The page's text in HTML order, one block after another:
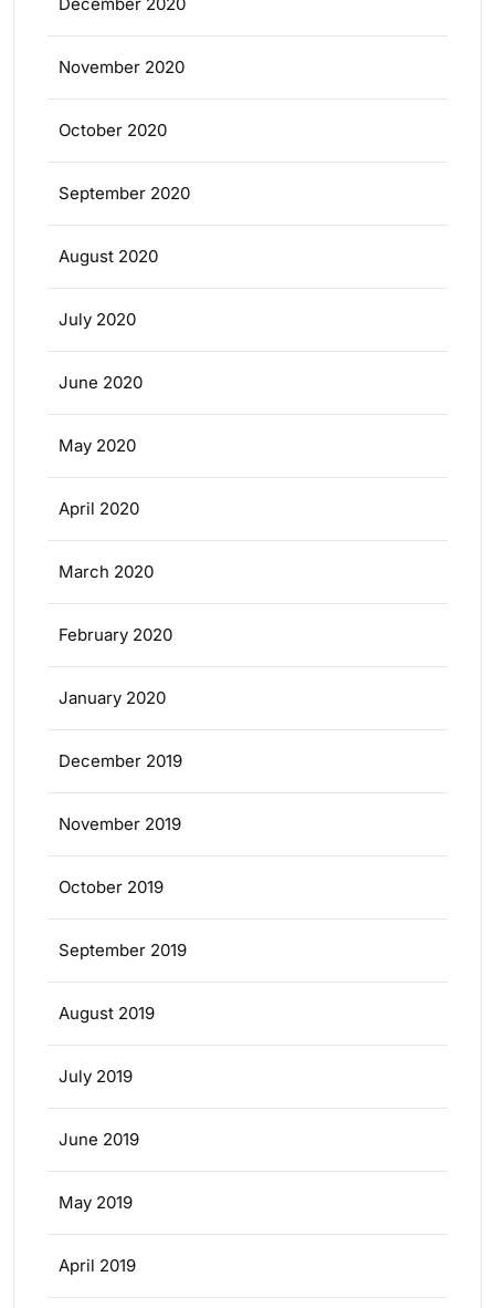
November 2020
October 2020
September 2020
August 2020
July 2020
June 2020
May 2020
April 2020
March 2020
February 2020
January 2020
December 2019
November 2019
October 2019
September 2019
August 2019
July 2019
June 2019
May 2019
April 2019